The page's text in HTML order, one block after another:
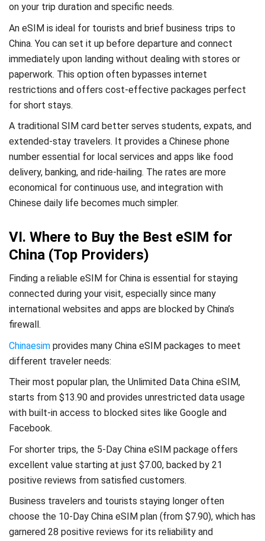
on your trip duration and specific needs.
An eSIM is ideal for tourists and brief business trips to
China. You can set it up before departure and connect
immediately upon landing without dealing with stores or
paperwork. This option often bypasses internet
restrictions and offers cost-effective packages perfect
for short stays.
A traditional SIM card better serves students, expats, and
extended-stay travelers. It provides a Chinese phone
number essential for local services and apps like food
delivery, banking, and ride-hailing. The rates are more
economical for continuous use, and integration with
Chinese daily life becomes much simpler.
VI. Where to Buy the Best eSIM for
China (Top Providers)
Finding a reliable eSIM for China is essential for staying
connected during your visit, especially since many
international websites and apps are blocked by China’s
firewall.
Chinaesim provides many China eSIM packages to meet
different traveler needs:
Their most popular plan, the Unlimited Data China eSIM,
starts from $13.90 and provides unrestricted data usage
with built-in access to blocked sites like Google and
Facebook.
For shorter trips, the 5-Day China eSIM package offers
excellent value starting at just $7.00, backed by 21
positive reviews from satisfied customers.
Business travelers and tourists staying longer often
choose the 10-Day China eSIM plan (from $7.90), which has
garnered 28 positive reviews for its reliability and